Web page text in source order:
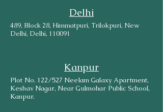
Delhi
489, Block 28, Himmatpuri, Trilokpuri, New
Delhi, Delhi, 110091
Kanpur
Plot No. 122/527 Neelam Galaxy Apartment,
Keshav Nagar, Near Gulmohar Public School,
Kanpur.